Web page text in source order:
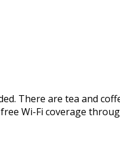
There are tea and
Wi-Fi coverage